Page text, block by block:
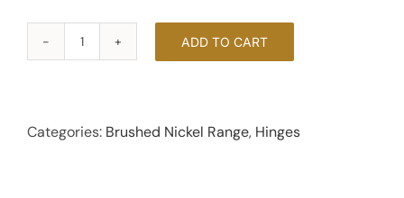
Glass
ADD TO CART
Categories: Brushed Nickel Range, Hinges